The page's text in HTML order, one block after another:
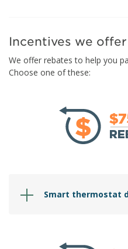
Incentives we
We offer rebates to help you
Choose one of these:
Smart thermostat